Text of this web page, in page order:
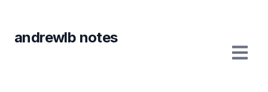
andrewlb notes